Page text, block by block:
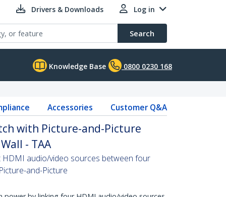
Drivers & Downloads Log in
Search
Knowledge Base 0800 0230 168
Accessories Customer Q&A
with Picture-and-Picture
- TAA
HDMI audio/video sources between four
and-Picture